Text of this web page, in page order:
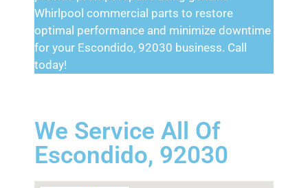
Whirlpool commercial parts to restore
optimal performance and minimize downtime
for your Escondido, 92030 business. Call
today!
We Service All Of
Escondido, 92030